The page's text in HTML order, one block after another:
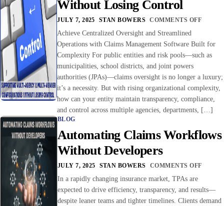
Without Losing Control
JULY 7, 2025 STAN BOWERS COMMENTS OFF
Achieve Centralized Oversight and Streamlined
Operations with Claims Management Software Built for
Complexity For public entities and risk pools—such as
municipalities, school districts, and joint powers
authorities (JPAs)—claims oversight is no longer a luxury;
it’s a necessity. But with rising organizational complexity,
how can your entity maintain transparency, compliance,
and control across multiple agencies, departments, […]
BLOG
Automating Claims Workflows
Without Developers
JULY 7, 2025 STAN BOWERS COMMENTS OFF
In a rapidly changing insurance market, TPAs are
expected to drive efficiency, transparency, and results—
despite leaner teams and tighter timelines. Clients demand